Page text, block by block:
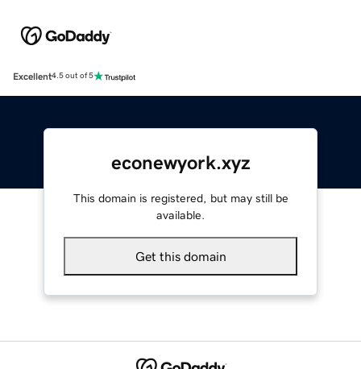
Excellent4.5 out of 5
econewyork.xyz
This domain is registered, but may still be
available.
Get this domain